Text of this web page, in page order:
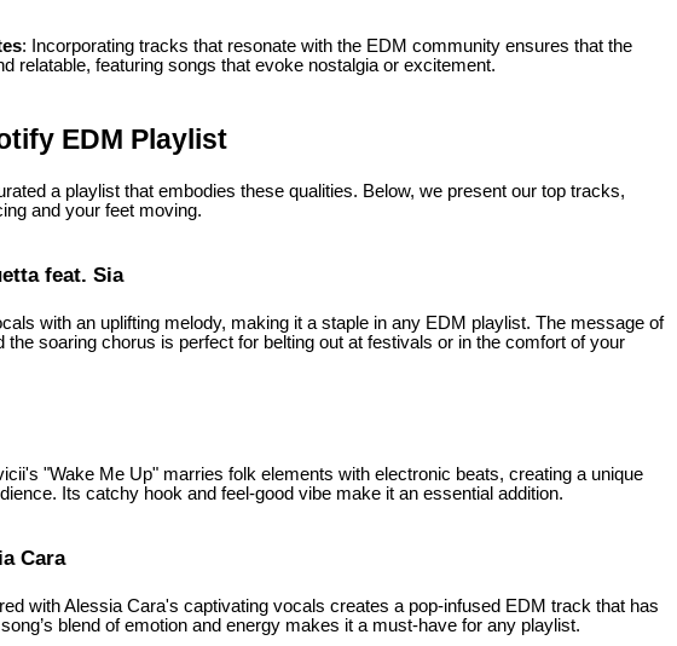
: Incorporating tracks that resonate with the EDM community ensures that the
relatable, featuring songs that evoke nostalgia or excitement.
EDM Playlist
a playlist that embodies these qualities. Below, we present our top tracks,
and your feet moving.
feat. Sia
with an uplifting melody, making it a staple in any EDM playlist. The message of
the soaring chorus is perfect for belting out at festivals or in the comfort of your
"Wake Me Up" marries folk elements with electronic beats, creating a unique
Its catchy hook and feel-good vibe make it an essential addition.
Cara
with Alessia Cara's captivating vocals creates a pop-infused EDM track that has
blend of emotion and energy makes it a must-have for any playlist.